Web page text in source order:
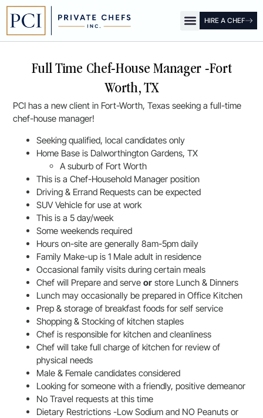
HIRE A CHEF
Full Time Chef-House Manager -Fort
Worth, TX
PCI has a new client in Fort-Worth, Texas seeking a full-time
chef-house manager!
Seeking qualified, local candidates only
Home Base is Dalworthington Gardens, TX
A suburb of Fort Worth
This is a Chef-Household Manager position
Driving & Errand Requests can be expected
SUV Vehicle for use at work
This is a 5 day/week
Some weekends required
Hours on-site are generally 8am-5pm daily
Family Make-up is 1 Male adult in residence
Occasional family visits during certain meals
Chef will Prepare and serve or store Lunch & Dinners
Lunch may occasionally be prepared in Office Kitchen
Prep & storage of breakfast foods for self service
Shopping & Stocking of kitchen staples
Chef is responsible for kitchen and cleanliness
Chef will take full charge of kitchen for review of
physical needs
Male & Female candidates considered
Looking for someone with a friendly, positive demeanor
No Travel requests at this time
Dietary Restrictions -Low Sodium and NO Peanuts or